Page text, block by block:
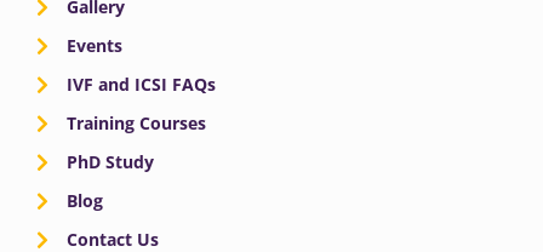
Gallery
Events
IVF and ICSI FAQs
Training Courses
PhD Study
Blog
Contact Us